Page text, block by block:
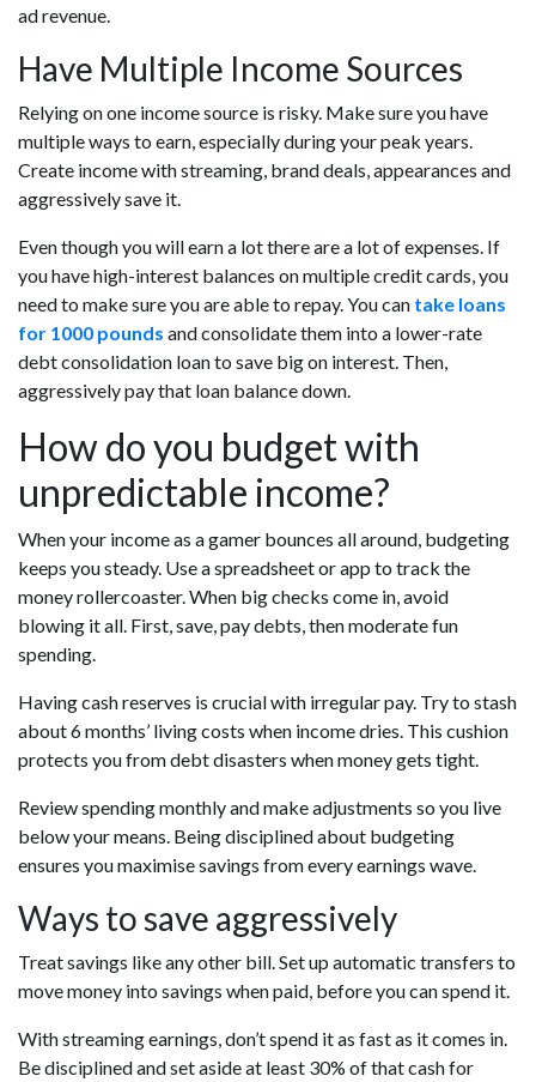
ad revenue.
Have Multiple Income Sources
Relying on one income source is risky. Make sure you have
multiple ways to earn, especially during your peak years.
Create income with streaming, brand deals, appearances and
aggressively save it.
Even though you will earn a lot there are a lot of expenses. If
you have high-interest balances on multiple credit cards, you
need to make sure you are able to repay. You can take loans
for 1000 pounds and consolidate them into a lower-rate
debt consolidation loan to save big on interest. Then,
aggressively pay that loan balance down.
How do you budget with
unpredictable income?
When your income as a gamer bounces all around, budgeting
keeps you steady. Use a spreadsheet or app to track the
money rollercoaster. When big checks come in, avoid
blowing it all. First, save, pay debts, then moderate fun
spending.
Having cash reserves is crucial with irregular pay. Try to stash
about 6 months’ living costs when income dries. This cushion
protects you from debt disasters when money gets tight.
Review spending monthly and make adjustments so you live
below your means. Being disciplined about budgeting
ensures you maximise savings from every earnings wave.
Ways to save aggressively
Treat savings like any other bill. Set up automatic transfers to
move money into savings when paid, before you can spend it.
With streaming earnings, don’t spend it as fast as it comes in.
Be disciplined and set aside at least 30% of that cash for